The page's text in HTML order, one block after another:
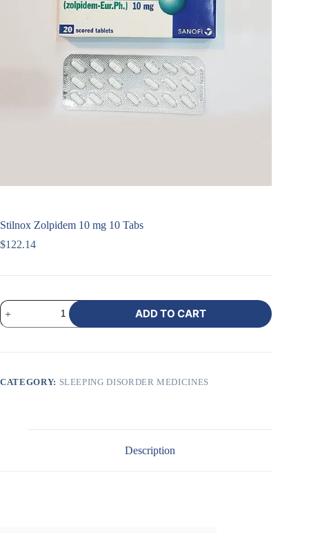
Stilnox Zolpidem 10 mg 10 Tabs
$122.14
ADD TO CART
CATEGORY: SLEEPING DISORDER MEDICINES
Description